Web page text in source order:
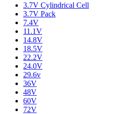
3.7V Cylindrical Cell
3.7V Pack
7.4V
11.1V
14.8V
18.5V
22.2V
24.0V
29.6v
36V
48V
60V
72V